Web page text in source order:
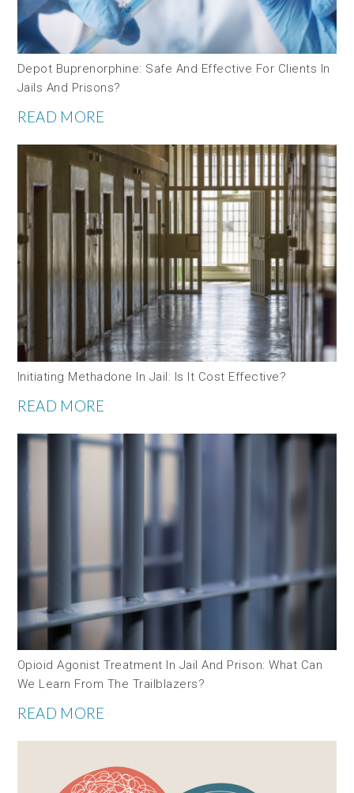
Depot Buprenorphine: Safe And Effective For Clients In
Jails And Prisons?
READ MORE
Initiating Methadone In Jail: Is It Cost Effective?
READ MORE
Opioid Agonist Treatment In Jail And Prison: What Can
We Learn From The Trailblazers?
READ MORE